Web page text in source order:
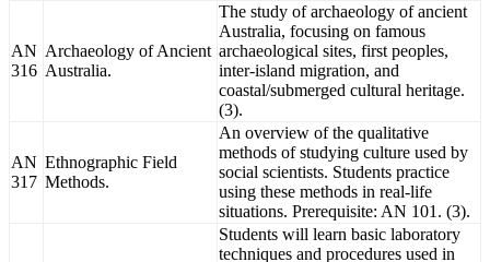
AN
316
Archaeology of Ancient
Australia.
The study of archaeology of ancient
Australia, focusing on famous
archaeological sites, first peoples,
inter-island migration, and
coastal/submerged cultural heritage.
(3).
AN
317
Ethnographic Field
Methods.
An overview of the qualitative
methods of studying culture used by
social scientists. Students practice
using these methods in real-life
situations. Prerequisite: AN 101. (3).
Students will learn basic laboratory
techniques and procedures used in